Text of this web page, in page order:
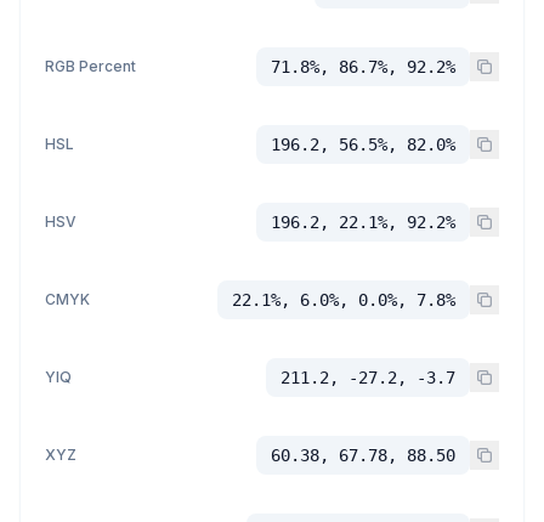
RGB Percent 71.8%, 86.7%, 92.2%
HSL 196.2, 56.5%, 82.0%
HSV 196.2, 22.1%, 92.2%
CMYK 22.1%, 6.0%, 0.0%, 7.8%
YIQ 211.2, -27.2, -3.7
XYZ 60.38, 67.78, 88.50